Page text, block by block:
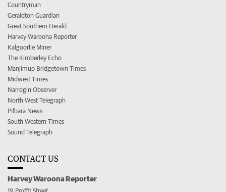
Countryman
Geraldton Guardian
Great Southern Herald
Harvey Waroona Reporter
Kalgoorlie Miner
The Kimberley Echo
Manjimup Bridgetown Times
Midwest Times
Narrogin Observer
North West Telegraph
Pilbara News
South Western Times
Sound Telegraph
CONTACT US
Harvey Waroona Reporter
19 Proffit Street